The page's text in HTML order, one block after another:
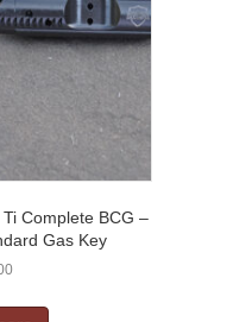
Complete BCG –
Gas Key